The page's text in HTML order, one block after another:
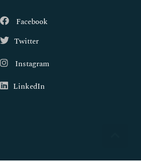
Facebook
Twitter
Instagram
LinkedIn